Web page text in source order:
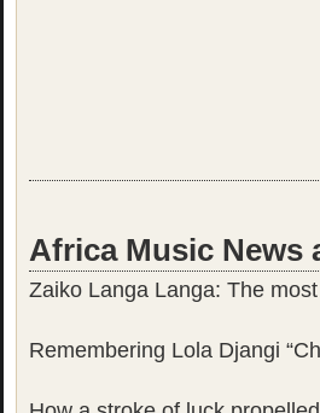
Africa Music News
Zaiko Langa Langa: The
Remembering Lola Djangi